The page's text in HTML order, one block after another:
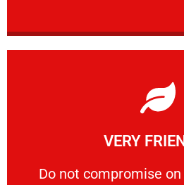
VERY
​Do not compromise
​Do not compromise on
Learn More